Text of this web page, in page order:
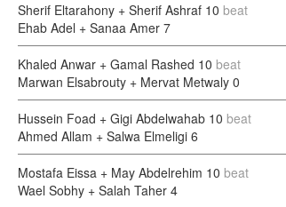
Sherif Eltarahony + Sherif Ashraf 10 beat
Ehab Adel + Sanaa Amer 7
Khaled Anwar + Gamal Rashed 10 beat
Marwan Elsabrouty + Mervat Metwaly 0
Hussein Foad + Gigi Abdelwahab 10 beat
Ahmed Allam + Salwa Elmeligi 6
Mostafa Eissa + May Abdelrehim 10 beat
Wael Sobhy + Salah Taher 4